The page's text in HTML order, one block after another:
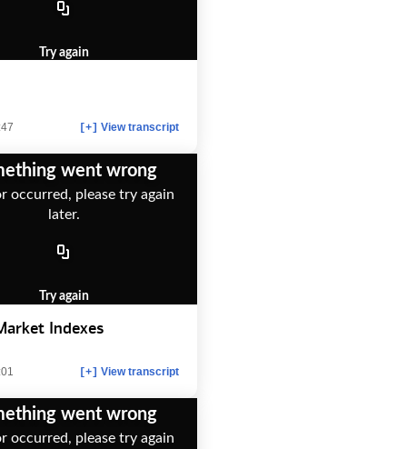
[+] View transcript
Try again
Indexes
[+] View transcript
went wrong
occurred, please try again
later.
Try again
went wrong
occurred, please try again